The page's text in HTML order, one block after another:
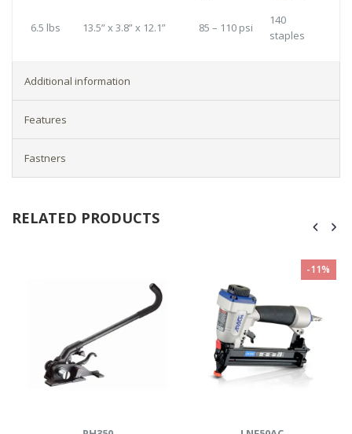
6.5 lbs 13.5” x 3.8” x 12.1” 85 – 110 psi
140
staples
Additional information
Features
Fastners
RELATED PRODUCTS
-11%